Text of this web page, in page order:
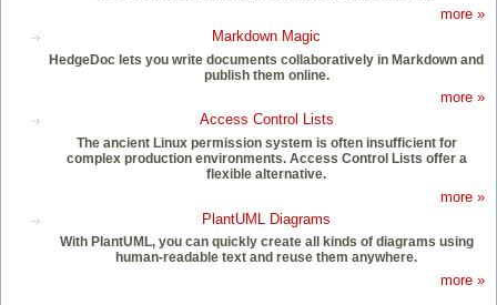
more »
Markdown Magic
HedgeDoc lets you write documents collaboratively in Markdown and
publish them online.
more »
Access Control Lists
The ancient Linux permission system is often insufficient for
complex production environments. Access Control Lists offer a
flexible alternative.
more »
PlantUML Diagrams
With PlantUML, you can quickly create all kinds of diagrams using
human-readable text and reuse them anywhere.
more »